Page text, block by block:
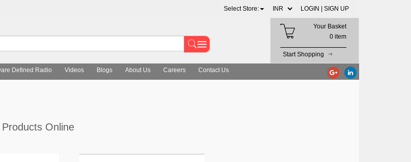
Select Store: LOGIN | SIGN UP
Your Basket
0 item
Start Shopping
Defined Radio Videos Blogs About Us Careers Contact Us
Products Online